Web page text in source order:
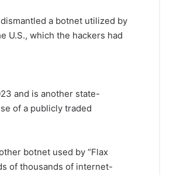
a botnet utilized by
U.S., which the hackers had
and is another state-
of a publicly traded
botnet used by “Flax
of thousands of internet-